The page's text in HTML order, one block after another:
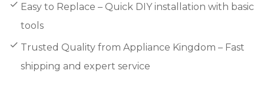
Easy to Replace – Quick DIY installation with basic
tools
Trusted Quality from Appliance Kingdom – Fast
shipping and expert service